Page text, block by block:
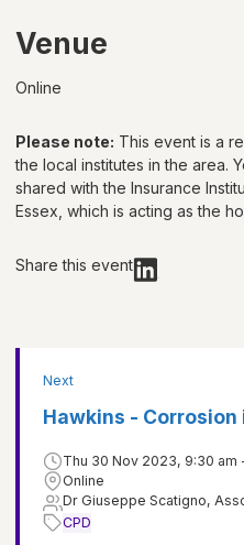
Venue
Online
Please note: This event is a
the local institutes in the area.
shared withthe Insurance
Essex , which is acting as the
Share this event
Next
Hawkins -
Thu 30 Nov 2023, 9:30 am
Online
Dr Giuseppe Scatigno,
CPD